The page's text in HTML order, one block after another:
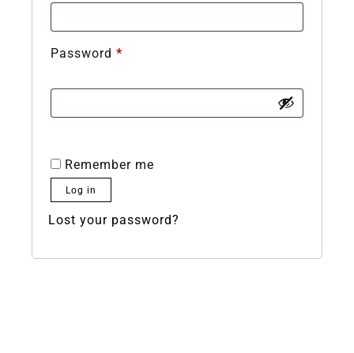
Password *
Remember me
Log in
Lost your password?